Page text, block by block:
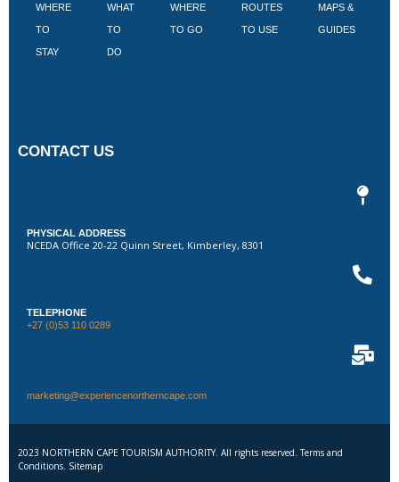
WHERE
TO
STAY
WHAT
TO
DO
WHERE
TO GO
ROUTES
TO USE
MAPS &
GUIDES
CONTACT US
PHYSICAL ADDRESS
NCEDA Office 20-22 Quinn Street, Kimberley, 8301
TELEPHONE
+27 (0)53 110 0289
marketing@experiencenortherncape.com
2023 NORTHERN CAPE TOURISM AUTHORITY. All rights reserved. Terms and
Conditions. Sitemap